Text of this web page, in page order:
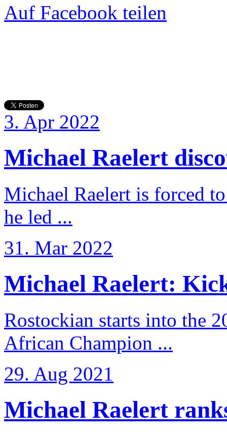
Auf Facebook teilen
3. Apr 2022
Michael Raelert
Michael Raelert is forced
he led ...
31. Mar 2022
Michael Raelert:
Rostockian starts into the
African Champion ...
29. Aug 2021
Michael Raelert